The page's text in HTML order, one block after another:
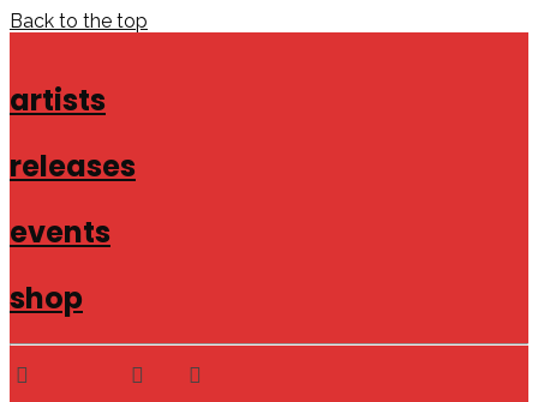
Back to the top
artists
releases
events
shop